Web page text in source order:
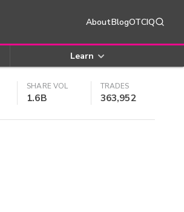
AboutBlogOTCIQ
Learn
SHARE VOL
1.6B
TRADES
363,952